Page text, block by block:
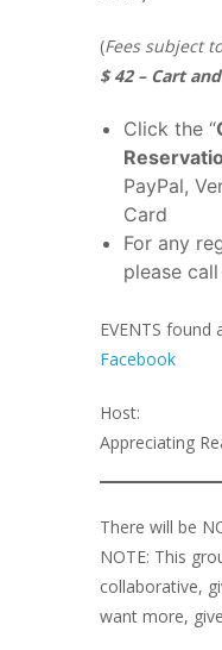
(Fees subject
$ 42 – Cart
Click the “
PayPal,
Card
For any
please
EVENTS found
Facebook
Host:
Appreciating
There will be
NOTE: This
collaborative,
want more,